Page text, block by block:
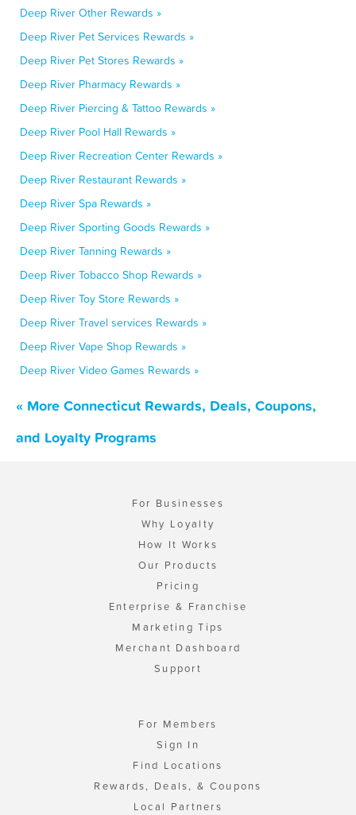
Deep River Other Rewards »
Deep River Pet Services Rewards »
Deep River Pet Stores Rewards »
Deep River Pharmacy Rewards »
Deep River Piercing & Tattoo Rewards »
Deep River Pool Hall Rewards »
Deep River Recreation Center Rewards »
Deep River Restaurant Rewards »
Deep River Spa Rewards »
Deep River Sporting Goods Rewards »
Deep River Tanning Rewards »
Deep River Tobacco Shop Rewards »
Deep River Toy Store Rewards »
Deep River Travel services Rewards »
Deep River Vape Shop Rewards »
Deep River Video Games Rewards »
« More Connecticut Rewards, Deals, Coupons,
and Loyalty Programs
For Businesses
Why Loyalty
How It Works
Our Products
Pricing
Enterprise & Franchise
Marketing Tips
Merchant Dashboard
Support
For Members
Sign In
Find Locations
Rewards, Deals, & Coupons
Local Partners